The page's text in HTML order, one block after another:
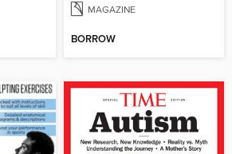
MAGAZINE
BORROW